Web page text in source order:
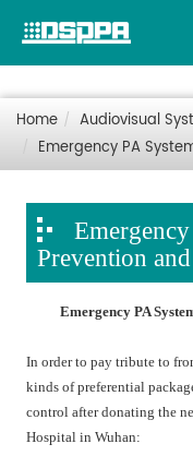
Home Audiovisual
Emergency PA
Prevention
Emergency PA
In order to pay tribute to
kinds of preferential
control after donating the
Hospital in Wuhan: